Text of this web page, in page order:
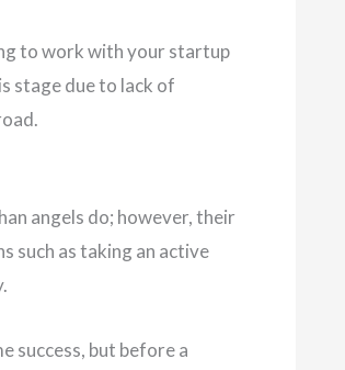
to work with your startup
stage due to lack of
angels do; however, their
such as taking an active
success, but before a